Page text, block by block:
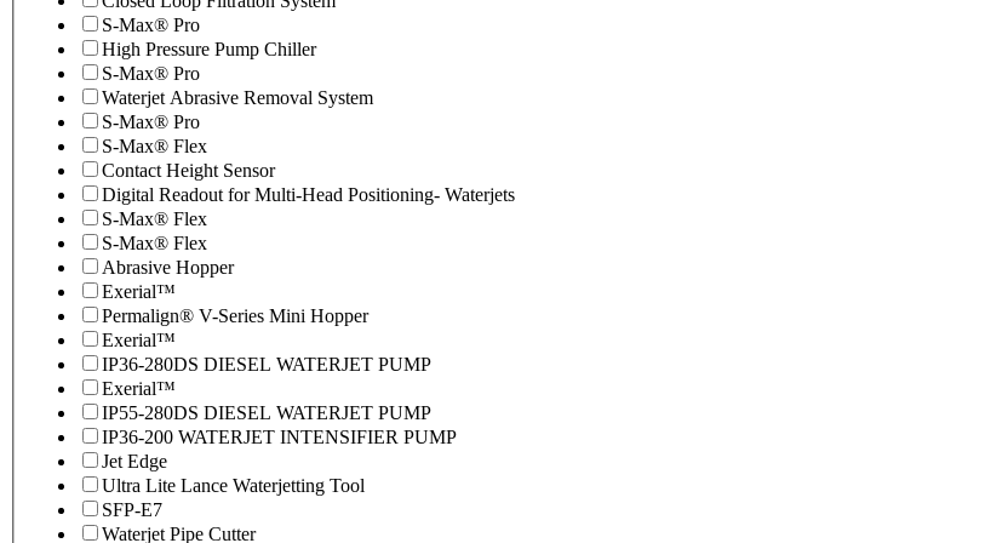
S-Max® Pro
High Pressure Pump Chiller
S-Max® Pro
Waterjet Abrasive Removal System
S-Max® Pro
S-Max® Flex
Contact Height Sensor
Digital Readout for Multi-Head Positioning- Waterjets
S-Max® Flex
S-Max® Flex
Abrasive Hopper
Exerial™
Permalign® V-Series Mini Hopper
Exerial™
IP36-280DS DIESEL WATERJET PUMP
Exerial™
IP55-280DS DIESEL WATERJET PUMP
IP36-200 WATERJET INTENSIFIER PUMP
Jet Edge
Ultra Lite Lance Waterjetting Tool
SFP-E7
Waterjet Pipe Cutter